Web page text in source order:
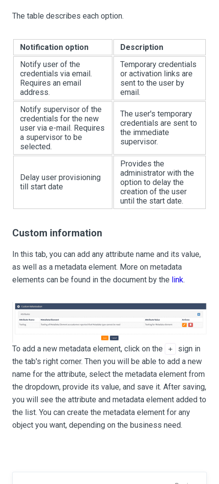
The table describes each option.
Notification option
Description
Notify user of the
credentials via email.
Requires an email
address.
Temporary credentials
or activation links are
sent to the user by
email.
Notify supervisor of the
credentials for the new
user via e-mail. Requires
a supervisor to be
selected.
The user's temporary
credentials are sent to
the immediate
supervisor.
Delay user provisioning
till start date
Provides the
administrator with the
option to delay the
creation of the user
until the start date.
Custom information
In this tab, you can add any attribute name and its value,
as well as a metadata element. More on metadata
elements can be found in the document by the link.
To add a new metadata element, click on the +
sign in
the tab's right corner. Then you will be able to add a new
name for the attribute, select the metadata element from
the dropdown, provide its value, and save it. After saving,
you will see the attribute and metadata element added to
the list. You can create the metadata element for any
object you want, depending on the business need.